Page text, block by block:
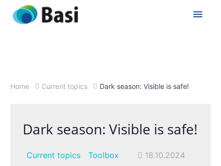
Home Current topics Dark season: Visible is safe!
Dark season: Visible is safe!
Current topics Toolbox 18.10.2024